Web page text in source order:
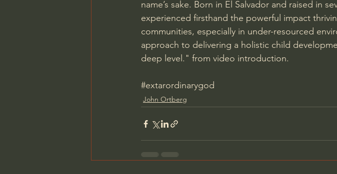
name’s sake. Born in El Salvador and raised in
experienced firsthand the powerful impact
communities, especially in under-resourced
approach to delivering a holistic child
deep level." from video introduction.
#extarordinarygod
John Ortberg